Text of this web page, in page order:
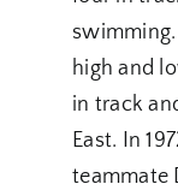
high and
in track
East. In
teammate